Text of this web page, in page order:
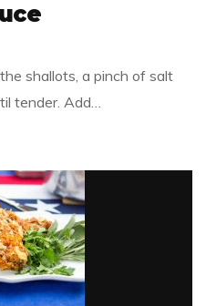
shallots, a pinch of salt
tender. Add…